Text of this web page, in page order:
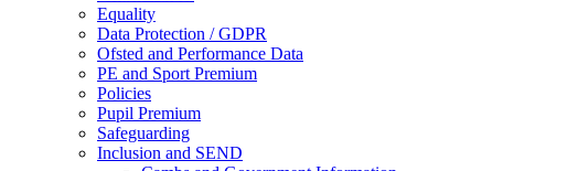
Equality
Data Protection / GDPR
Ofsted and Performance Data
PE and Sport Premium
Policies
Pupil Premium
Safeguarding
Inclusion and SEND